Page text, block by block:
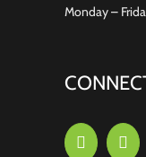
Monday –